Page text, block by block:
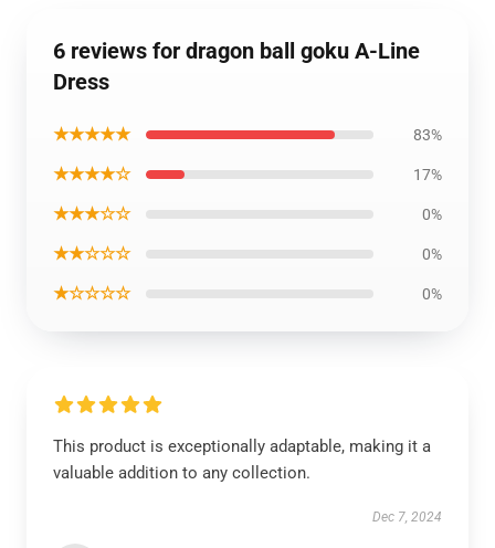
6 reviews for dragon ball goku A-Line
Dress
★★★★★ 83%
★★★★☆ 17%
★★★☆☆ 0%
★★☆☆☆ 0%
★☆☆☆☆ 0%
This product is exceptionally adaptable, making it a
valuable addition to any collection.
Dec 7, 2024